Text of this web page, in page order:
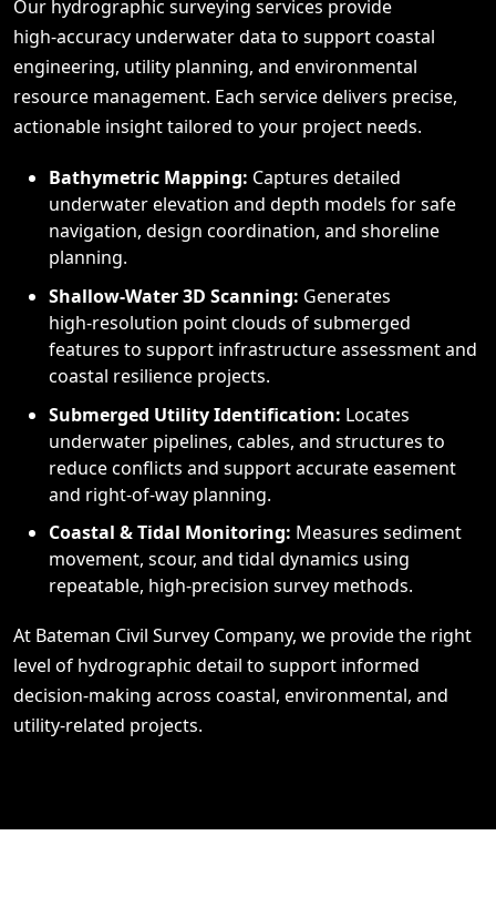
Our hydrographic surveying services provide
high‑accuracy underwater data to support coastal
engineering, utility planning, and environmental
resource management. Each service delivers precise,
actionable insight tailored to your project needs.
Bathymetric Mapping: Captures detailed
underwater elevation and depth models for safe
navigation, design coordination, and shoreline
planning.
Shallow‑Water 3D Scanning: Generates
high‑resolution point clouds of submerged
features to support infrastructure assessment and
coastal resilience projects.
Submerged Utility Identification: Locates
underwater pipelines, cables, and structures to
reduce conflicts and support accurate easement
and right‑of‑way planning.
Coastal & Tidal Monitoring: Measures sediment
movement, scour, and tidal dynamics using
repeatable, high‑precision survey methods.
At Bateman Civil Survey Company, we provide the right
level of hydrographic detail to support informed
decision‑making across coastal, environmental, and
utility‑related projects.